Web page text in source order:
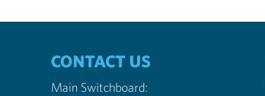
CONTACT US
Main Switchboard: